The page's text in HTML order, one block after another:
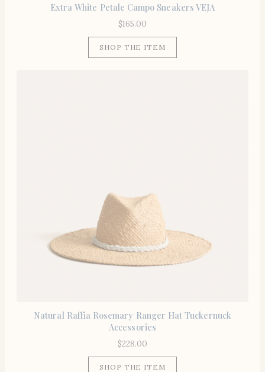
Extra White Petale Campo Sneakers VEJA
$165.00
SHOP THE ITEM
Natural Raffia Rosemary Ranger Hat Tuckernuck
Accessories
$228.00
SHOP THE ITEM